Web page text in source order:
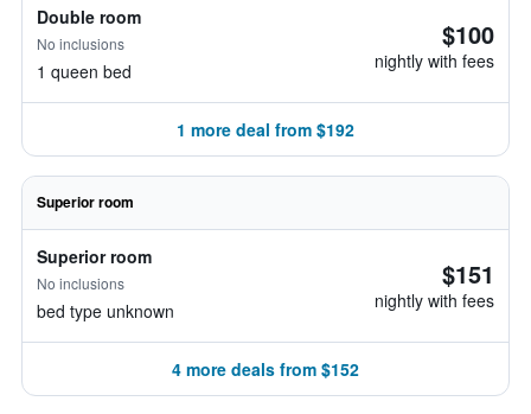
Double room
No inclusions
1 queen bed
$100
nightly with fees
1 more deal from $192
Superior room
Superior room
No inclusions
bed type unknown
$151
nightly with fees
4 more deals from $152